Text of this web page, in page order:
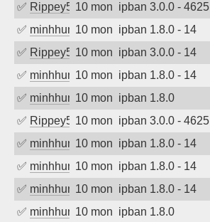
✅ Rippey57410 months agoipban 3.0.0 - 4625
✅ minhhungtsbd10 months agoipban 1.8.0 - 14
✅ Rippey57410 months agoipban 3.0.0 - 14
✅ minhhungtsbd10 months agoipban 1.8.0 - 14
✅ minhhungtsbd10 months agoipban 1.8.0
✅ Rippey57410 months agoipban 3.0.0 - 4625
✅ minhhungtsbd10 months agoipban 1.8.0 - 14
✅ minhhungtsbd10 months agoipban 1.8.0 - 14
✅ minhhungtsbd10 months agoipban 1.8.0 - 14
✅ minhhungtsbd10 months agoipban 1.8.0